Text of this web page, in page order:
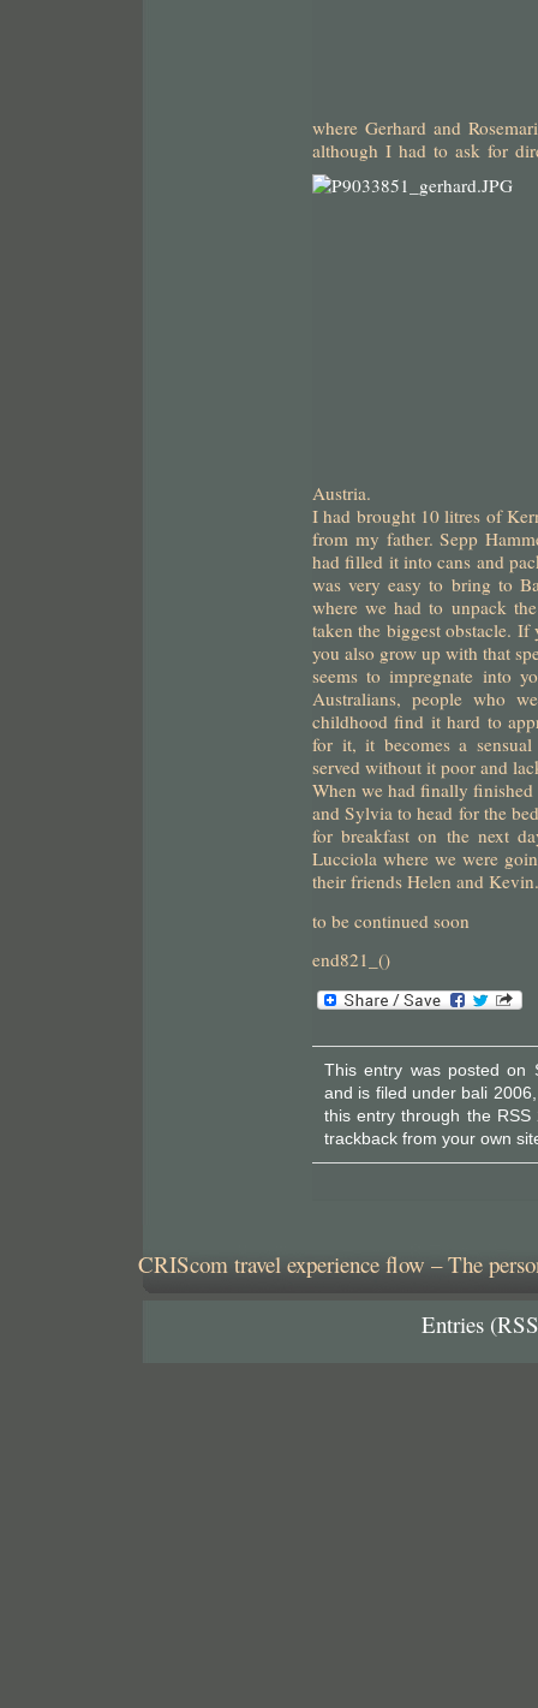
where Gerhard and
although I had to ask for
Austria.
I had brought 10 litres of
from my father. Sepp
had filled it into cans and
was very easy to bring to
where we had to unpack
taken the biggest obstacle.
you also grow up with that
seems to impregnate into
Australians, people who
childhood find it hard to
for it, it becomes a
served without it poor and
When we had finally
and Sylvia to head for the
for breakfast on the next
Lucciola where we were
their friends Helen and Kevin.
to be continued soon
end821_()
This entry was posted on
and is filed under bali 2006
this entry through the RSS
trackback from your own
CRIScom travel experience flow – The
Entries